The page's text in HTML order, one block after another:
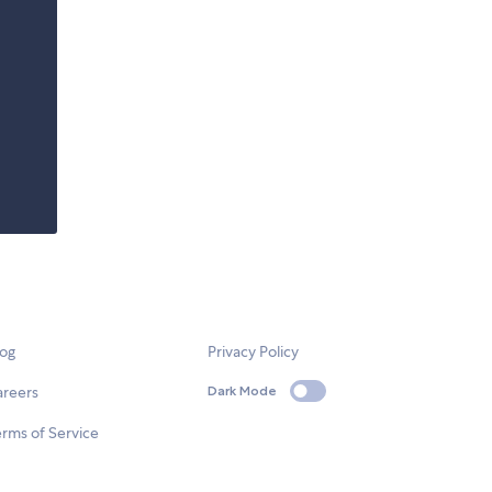
of Service
Privacy Policy
Dark Mode